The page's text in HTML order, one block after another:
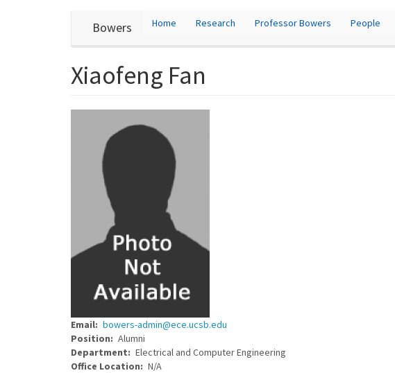
Bowers
User
account
menu
Home Research Professor Bowers People
Xiaofeng Fan
Email
bowers-admin@ece.ucsb.edu
Position
Alumni
Department
Electrical and Computer Engineering
Office Location
N/A